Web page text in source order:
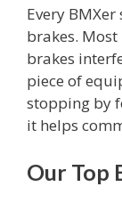
Every
brakes.
brakes
piece of
stopping by
it helps
Our Top